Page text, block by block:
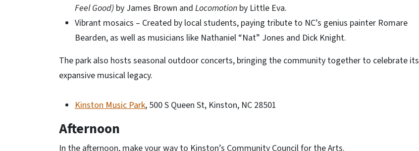
Feel Good) by James Brown and Locomotion by Little Eva.
Vibrant mosaics – Created by local students, paying tribute to NC’s genius painter Romare
Bearden, as well as musicians like Nathaniel “Nat” Jones and Dick Knight.
The park also hosts seasonal outdoor concerts, bringing the community together to celebrate its
expansive musical legacy.
Kinston Music Park, 500 S Queen St, Kinston, NC 28501
Afternoon
In the afternoon, make your way to Kinston’s Community Council for the Arts.